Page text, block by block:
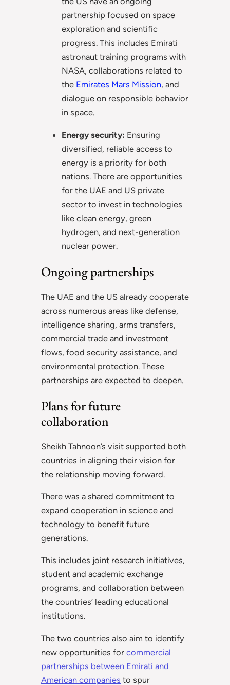
partnership focused on space
exploration and scientific
progress. This includes Emirati
astronaut training programs with
NASA, collaborations related to
the Emirates Mars Mission, and
dialogue on responsible behavior
in space.
Energy security: Ensuring
diversified, reliable access to
energy is a priority for both
nations. There are opportunities
for the UAE and US private
sector to invest in technologies
like clean energy, green
hydrogen, and next-generation
nuclear power.
Ongoing partnerships
The UAE and the US already cooperate
across numerous areas like defense,
intelligence sharing, arms transfers,
commercial trade and investment
flows, food security assistance, and
environmental protection. These
partnerships are expected to deepen.
Plans for future
collaboration
Sheikh Tahnoon’s visit supported both
countries in aligning their vision for
the relationship moving forward.
There was a shared commitment to
expand cooperation in science and
technology to benefit future
generations.
This includes joint research initiatives,
student and academic exchange
programs, and collaboration between
the countries’ leading educational
institutions.
The two countries also aim to identify
new opportunities for commercial
partnerships between Emirati and
American companies to spur